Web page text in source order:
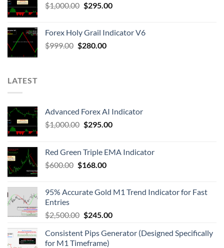
$1,000.00 $295.00
Forex Holy Grail Indicator V6
$999.00 $280.00
LATEST
Advanced Forex AI Indicator
$1,000.00 $295.00
Red Green Triple EMA Indicator
$600.00 $168.00
95% Accurate Gold M1 Trend Indicator for Fast
Entries
$2,500.00 $245.00
Consistent Pips Generator (Designed Specifically
for M1 Timeframe)